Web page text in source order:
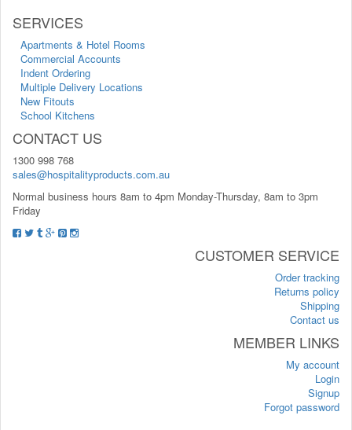
SERVICES
Apartments & Hotel Rooms
Commercial Accounts
Indent Ordering
Multiple Delivery Locations
New Fitouts
School Kitchens
CONTACT US
1300 998 768
sales@hospitalityproducts.com.au
Normal business hours 8am to 4pm Monday-Thursday, 8am to 3pm
Friday
CUSTOMER SERVICE
Order tracking
Returns policy
Shipping
Contact us
MEMBER LINKS
My account
Login
Signup
Forgot password